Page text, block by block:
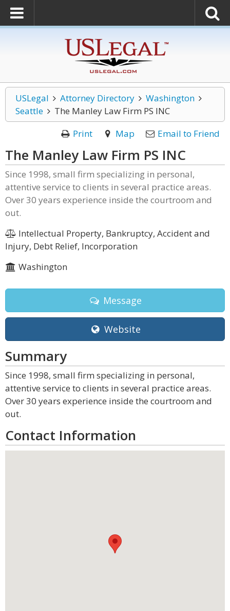
USLegal Attorney Directory
Washington
Seattle
The Manley Law Firm PS INC
Print
Map Email to Friend
The Manley Law Firm PS INC
Since 1998, small firm specializing in personal,
attentive service to clients in several practice areas.
Over 30 years experience inside the courtroom and
out.
Intellectual Property, Bankruptcy, Accident and
Injury, Debt Relief, Incorporation
Washington
Message
Website
Summary
Since 1998, small firm specializing in personal,
attentive service to clients in several practice areas.
Over 30 years experience inside the courtroom and
out.
Contact Information